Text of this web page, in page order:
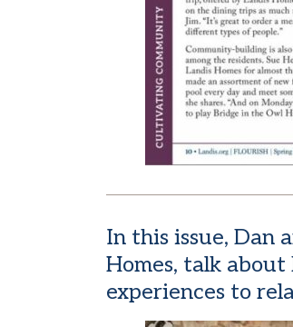
In this issue, Dan
Homes, talk
experiences to